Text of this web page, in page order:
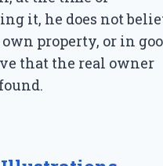
it, he does not
property, or in
that the real owner